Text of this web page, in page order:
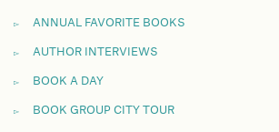
ANNUAL FAVORITE BOOKS
AUTHOR INTERVIEWS
BOOK A DAY
BOOK GROUP CITY TOUR